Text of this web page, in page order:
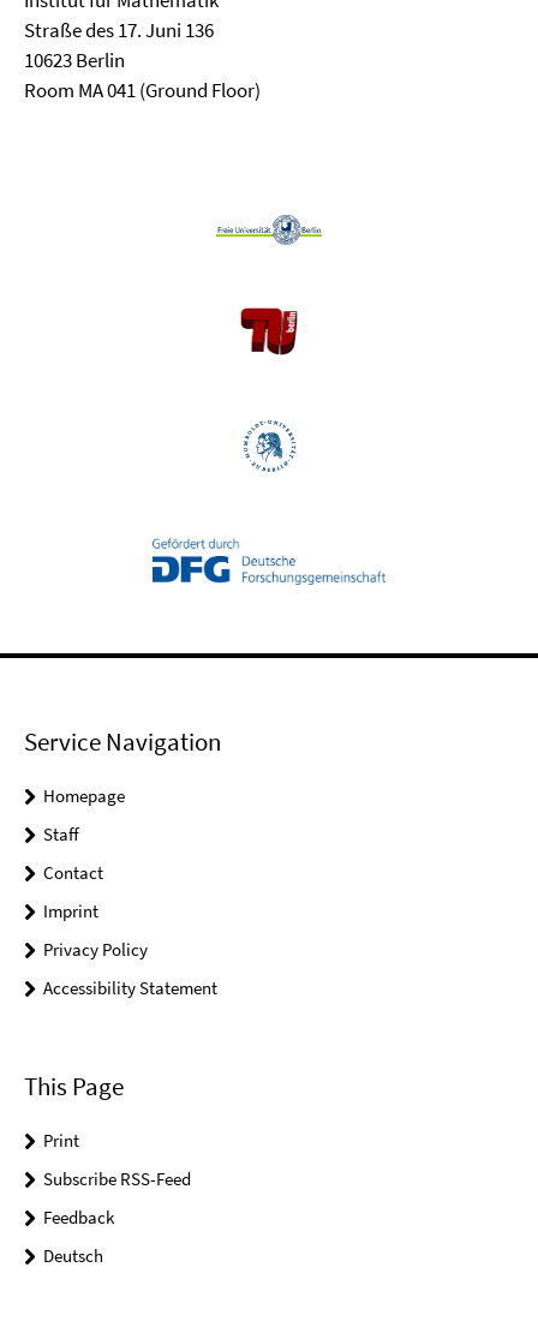
Straße des 17. Juni 136
10623 Berlin
Room MA 041 (Ground Floor)
Service Navigation
Homepage
Staff
Contact
Imprint
Privacy Policy
Accessibility Statement
This Page
Print
Subscribe RSS-Feed
Feedback
Deutsch